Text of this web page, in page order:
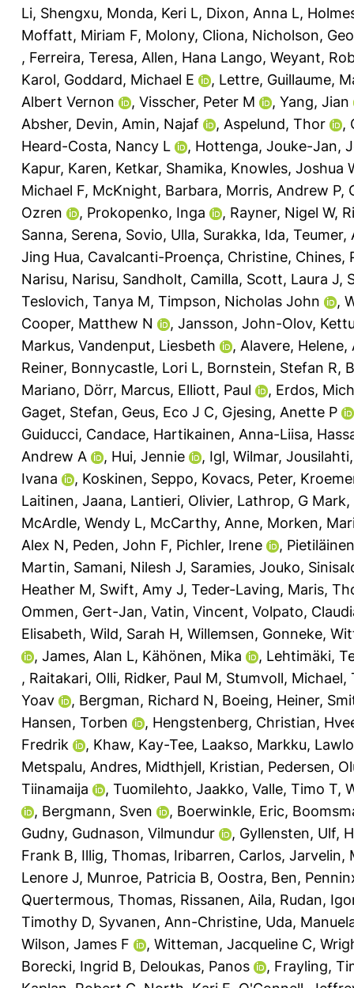
Li, Shengxu, Monda, Keri L, Dixon, Anna L,
Moffatt, Miriam F, Molony, Cliona, Nicholson,
, Ferreira, Teresa, Allen, Hana Lango, Weyant,
Karol, Goddard, Michael E , Lettre, Guillaume,
Albert Vernon
, Visscher, Peter M , Yang, Jian
Absher, Devin, Amin, Najaf , Aspelund, Thor ,
Heard-Costa, Nancy L
, Hottenga, Jouke-Jan,
Kapur, Karen, Ketkar, Shamika, Knowles, Joshua
Michael F, McKnight, Barbara, Morris, Andrew P,
Ozren
, Prokopenko, Inga , Rayner, Nigel W,
Sanna, Serena, Sovio, Ulla, Surakka, Ida, Teumer,
Jing Hua, Cavalcanti-Proença, Christine, Chines,
Narisu, Narisu, Sandholt, Camilla, Scott, Laura J,
Teslovich, Tanya M, Timpson, Nicholas John ,
Cooper, Matthew N
, Jansson, John-Olov,
Markus, Vandenput, Liesbeth , Alavere, Helene,
Reiner, Bonnycastle, Lori L, Bornstein, Stefan R,
Mariano, Dörr, Marcus, Elliott, Paul , Erdos,
Gaget, Stefan, Geus, Eco J C, Gjesing, Anette P
Guiducci, Candace, Hartikainen, Anna-Liisa,
Andrew A
, Hui, Jennie , Igl, Wilmar,
Ivana
, Koskinen, Seppo, Kovacs, Peter,
Laitinen, Jaana, Lantieri, Olivier, Lathrop, G Mark,
McArdle, Wendy L, McCarthy, Anne, Morken,
Alex N, Peden, John F, Pichler, Irene ,
Martin, Samani, Nilesh J, Saramies, Jouko,
Heather M, Swift, Amy J, Teder-Laving, Maris,
Ommen, Gert-Jan, Vatin, Vincent, Volpato,
Elisabeth, Wild, Sarah H, Willemsen, Gonneke,
, James, Alan L, Kähönen, Mika , Lehtimäki,
, Raitakari, Olli, Ridker, Paul M, Stumvoll, Michael,
Yoav
, Bergman, Richard N, Boeing, Heiner,
Hansen, Torben
, Hengstenberg, Christian,
Fredrik
, Khaw, Kay-Tee, Laakso, Markku,
Metspalu, Andres, Midthjell, Kristian, Pedersen,
Tiinamaija
, Tuomilehto, Jaakko, Valle, Timo T,
, Bergmann, Sven , Boerwinkle, Eric,
Gudny, Gudnason, Vilmundur , Gyllensten, Ulf,
Frank B, Illig, Thomas, Iribarren, Carlos, Jarvelin,
Lenore J, Munroe, Patricia B, Oostra, Ben,
Quertermous, Thomas, Rissanen, Aila, Rudan,
Timothy D, Syvanen, Ann-Christine, Uda,
Wilson, James F
, Witteman, Jacqueline C,
Borecki, Ingrid B, Deloukas, Panos , Frayling,